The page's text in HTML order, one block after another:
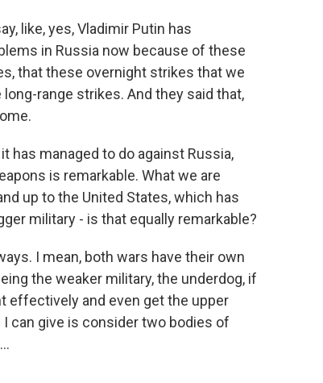
like, yes, Vladimir Putin has
in Russia now because of these
that these overnight strikes that we
range strikes. And they said that,
has managed to do against Russia,
is remarkable. What we are
up to the United States, which has
military - is that equally remarkable?
I mean, both wars have their own
the weaker military, the underdog, if
effectively and even get the upper
can give is consider two bodies of